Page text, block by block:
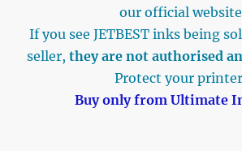
our official
If you see JETBEST inks being
seller, they are not authorised
Protect your
Buy only from Ultimate